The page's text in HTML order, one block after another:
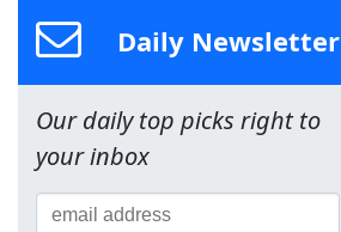
Daily Newsletter
Our daily top picks right to
your inbox